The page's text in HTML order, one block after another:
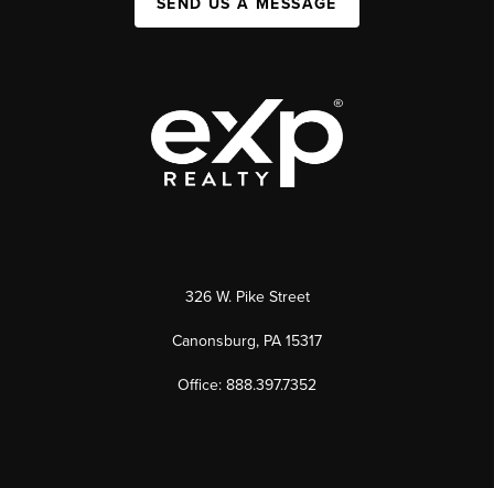
SEND US A MESSAGE
326 W. Pike Street
Canonsburg, PA 15317
Office: 888.397.7352